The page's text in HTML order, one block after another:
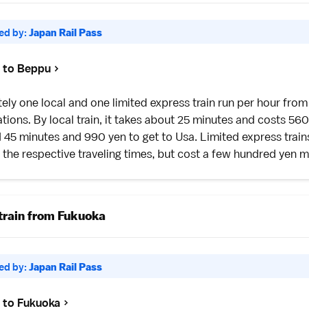
by:Japan Rail Pass
Beppu
one local and one limited expresstrain run per hour from
By local train, it takes about 25 minutes and costs
45 minutes and 990 yen to get to Usa. Limited express
respective traveling times, but cost a few hundred yen
from Fukuoka
by:Japan Rail Pass
Fukuoka